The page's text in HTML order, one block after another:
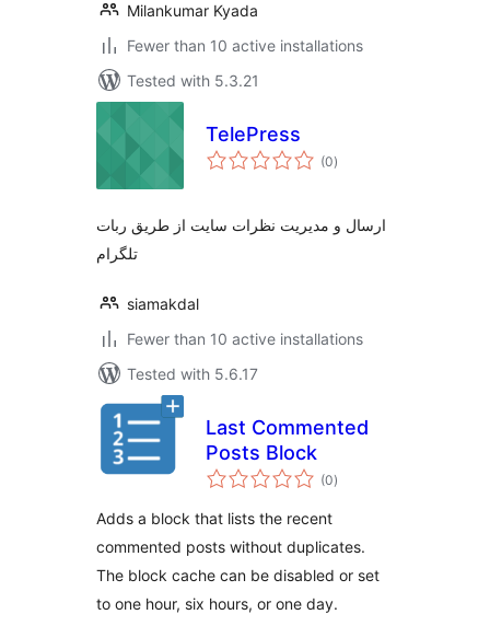
Milankumar Kyada
Fewer than 10 active installations
Tested with 5.3.21
TelePress
(0total
ratings
)
ارسال و مدیریت نظرات سایت از طریق ربات
تلگرام
siamakdal
Fewer than 10 active installations
Tested with 5.6.17
Last Commented
Posts Block
(0total
ratings
)
Adds a block that lists the recent
commented posts without duplicates.
The block cache can be disabled or set
to one hour, six hours, or one day.